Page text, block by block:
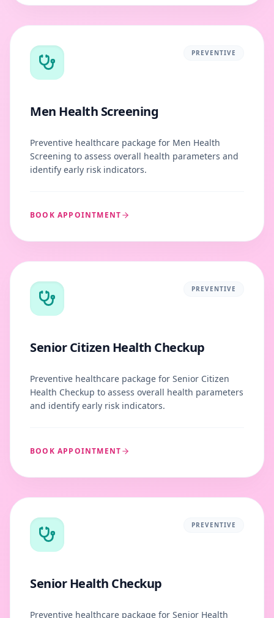
PREVENTIVE
Men Health Screening
Preventive healthcare package for Men Health
Screening to assess overall health parameters and
identify early risk indicators.
BOOK APPOINTMENT
PREVENTIVE
Senior Citizen Health Checkup
Preventive healthcare package for Senior Citizen
Health Checkup to assess overall health parameters
and identify early risk indicators.
BOOK APPOINTMENT
PREVENTIVE
Senior Health Checkup
Preventive healthcare package for Senior Health